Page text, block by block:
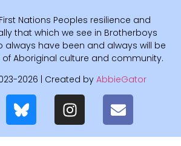
Nations Peoples resilience and
that which we see in Brotherboys
always have been and always will be
Aboriginal culture and community.
2026 | Created by AbbieGator